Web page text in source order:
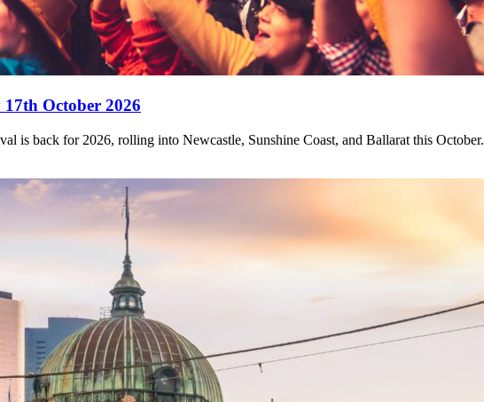
October 2026
is back for 2026, rolling into Newcastle, Sunshine Coast, and Ballarat this October.